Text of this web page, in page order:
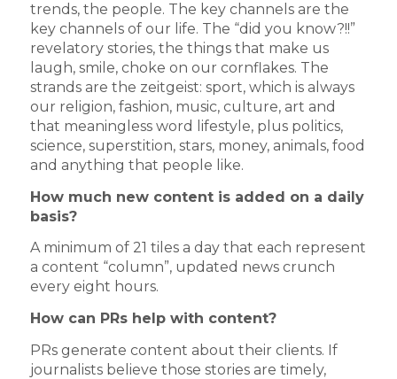
trends, the people. The key channels are the
key channels of our life. The “did you know?!!”
revelatory stories, the things that make us
laugh, smile, choke on our cornflakes. The
strands are the zeitgeist: sport, which is always
our religion, fashion, music, culture, art and
that meaningless word lifestyle, plus politics,
science, superstition, stars, money, animals, food
and anything that people like.
How much new content is added on a daily
basis?
A minimum of 21 tiles a day that each represent
a content “column”, updated news crunch
every eight hours.
How can PRs help with content?
PRs generate content about their clients. If
journalists believe those stories are timely,